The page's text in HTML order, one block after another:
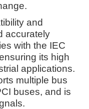
and
accurately
with the IEC
its high
applications.
multiple bus
buses, and is